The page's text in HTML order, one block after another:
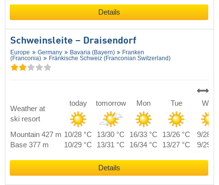
Details
Schweinsleite – Draisendorf
Europe Germany Bavaria (Bayern)
Franken
(Franconia)
Fränkische Schweiz (Franconian Switzerland)
Weather at
ski resort
today tomorrow Mon Tue Wed
Mountain 427 m 10/28 °C 13/30 °C 16/33 °C 13/26 °C
9/28
Base 377 m
10/29 °C 13/31 °C 16/34 °C 13/27 °C 9/29
Details